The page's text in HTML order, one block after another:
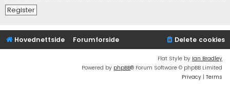
Register
Hovednettside Forumforside Delete cookies
Flat Style by Ian Bradley
Powered by phpBB® Forum Software © phpBB Limited
Privacy | Terms